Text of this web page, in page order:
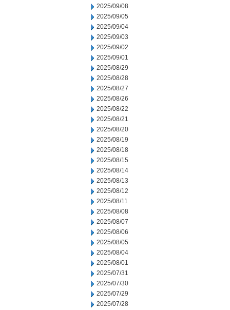
2025/09/08
2025/09/05
2025/09/04
2025/09/03
2025/09/02
2025/09/01
2025/08/29
2025/08/28
2025/08/27
2025/08/26
2025/08/22
2025/08/21
2025/08/20
2025/08/19
2025/08/18
2025/08/15
2025/08/14
2025/08/13
2025/08/12
2025/08/11
2025/08/08
2025/08/07
2025/08/06
2025/08/05
2025/08/04
2025/08/01
2025/07/31
2025/07/30
2025/07/29
2025/07/28